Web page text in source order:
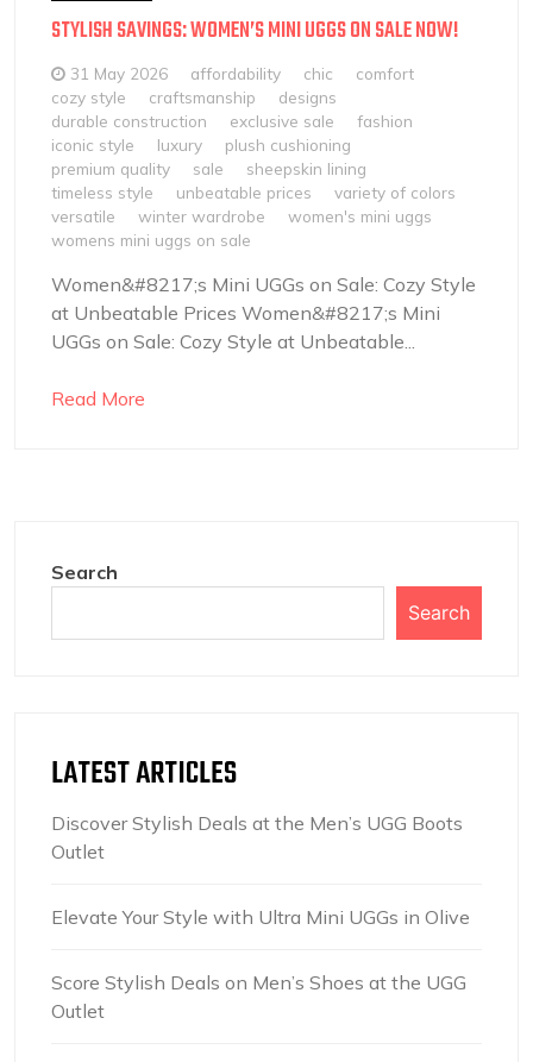
STYLISH SAVINGS: WOMEN’S MINI UGGS ON SALE NOW!
31 May 2026 affordability chic
comfort
cozy style
craftsmanship
designs
durable construction
exclusive sale
fashion
iconic style
luxury
plush cushioning
premium quality
sale
sheepskin lining
timeless style
unbeatable prices
variety of colors
versatile
winter wardrobe
women's mini uggs
womens mini uggs on sale
Women&#8217;s Mini UGGs on Sale: Cozy Style
at Unbeatable Prices Women&#8217;s Mini
UGGs on Sale: Cozy Style at Unbeatable...
Read More
Search
Search
LATEST ARTICLES
Discover Stylish Deals at the Men’s UGG Boots
Outlet
Elevate Your Style with Ultra Mini UGGs in Olive
Score Stylish Deals on Men’s Shoes at the UGG
Outlet